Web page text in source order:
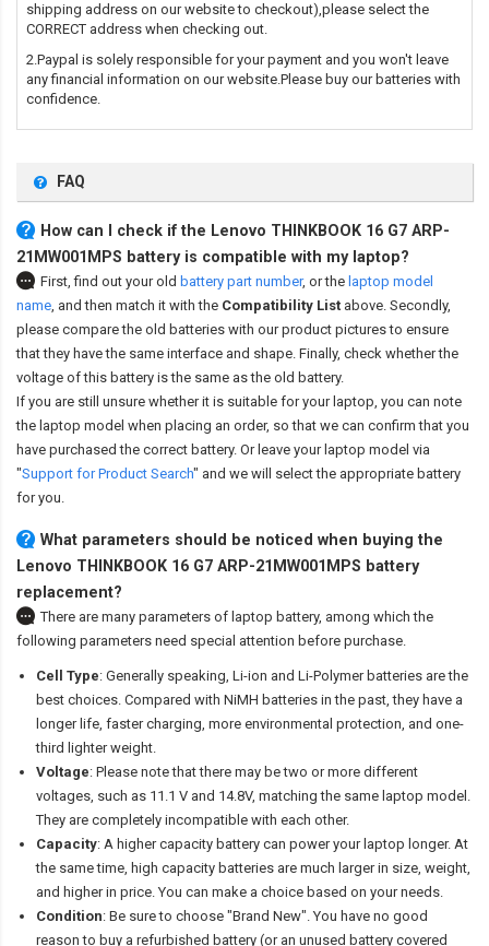
shipping address on our website to checkout),please select the
CORRECT address when checking out.
2.Paypal is solely responsible for your payment and you won't leave
any financial information on our website.Please buy our batteries with
confidence.
FAQ
How can I check if the Lenovo THINKBOOK 16 G7 ARP-
21MW001MPS battery is compatible with my laptop?
First, find out your old battery part number, or the laptop model
name, and then match it with the Compatibility List above. Secondly,
please compare the old batteries with our product pictures to ensure
that they have the same interface and shape. Finally, check whether the
voltage of this battery is the same as the old battery.
If you are still unsure whether it is suitable for your laptop, you can note
the laptop model when placing an order, so that we can confirm that you
have purchased the correct battery. Or leave your laptop model via
"Support for Product Search" and we will select the appropriate battery
for you.
What parameters should be noticed when buying the
Lenovo THINKBOOK 16 G7 ARP-21MW001MPS battery
replacement?
There are many parameters of laptop battery, among which the
following parameters need special attention before purchase.
Cell Type: Generally speaking, Li-ion and Li-Polymer batteries are the
best choices. Compared with NiMH batteries in the past, they have a
longer life, faster charging, more environmental protection, and one-
third lighter weight.
Voltage: Please note that there may be two or more different
voltages, such as 11.1 V and 14.8V, matching the same laptop model.
They are completely incompatible with each other.
Capacity: A higher capacity battery can power your laptop longer. At
the same time, high capacity batteries are much larger in size, weight,
and higher in price. You can make a choice based on your needs.
Condition: Be sure to choose "Brand New". You have no good
reason to buy a refurbished battery (or an unused battery covered